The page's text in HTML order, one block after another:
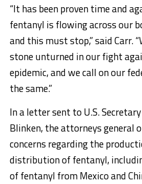
“It has been proven time and
fentanyl is flowing across our
and this must stop,” said Carr.
stone unturned in our fight
epidemic, and we call on our
the same.”
In a letter sent to U.S.
Blinken, the attorneys general
concerns regarding the
distribution of fentanyl,
of fentanyl from Mexico and